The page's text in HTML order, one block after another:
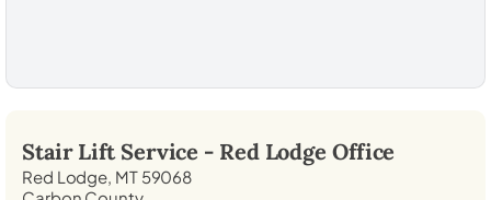
Stair Lift Service - Red Lodge Office
Red Lodge, MT 59068